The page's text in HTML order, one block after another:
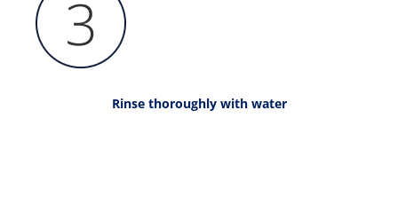
Rinse thoroughly with water